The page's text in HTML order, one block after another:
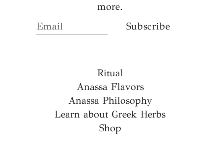
Ritual
Anassa Flavors
Anassa Philosophy
Learn about Greek Herbs
Shop
more.